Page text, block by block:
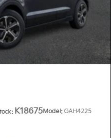
K18675Model: GAH4225